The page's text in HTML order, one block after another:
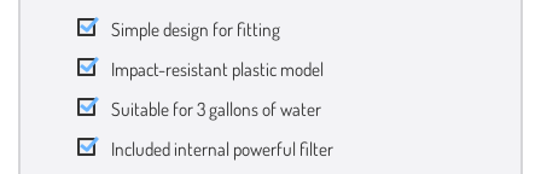
Simple design for fitting
Impact-resistant plastic model
Suitable for 3 gallons of water
Included internal powerful filter